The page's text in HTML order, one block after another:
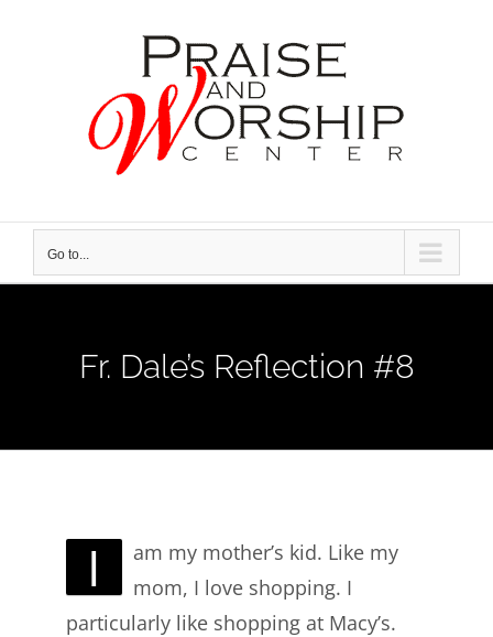
Go to...
Fr. Dale’s Reflection #8
I
am my mother’s kid. Like my
mom, I love shopping. I
particularly like shopping at Macy’s.